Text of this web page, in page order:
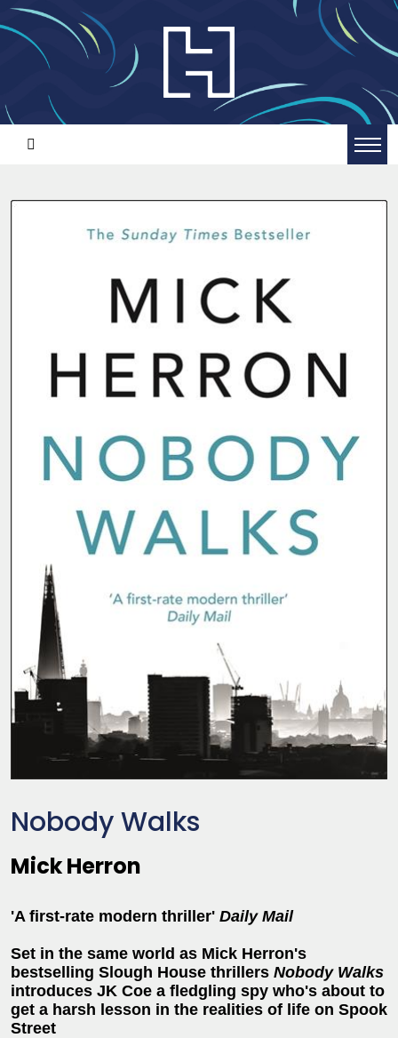
Nobody Walks
Mick Herron
'A first-rate modern thriller' Daily Mail
Set in the same world as Mick Herron's
bestselling Slough House thrillers Nobody Walks
introduces JK Coe a fledgling spy who's about to
get a harsh lesson in the realities of life on Spook
Street